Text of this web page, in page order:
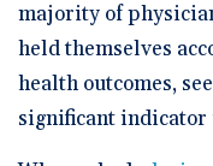
majority of
held themselves
health outcomes,
significant indicator